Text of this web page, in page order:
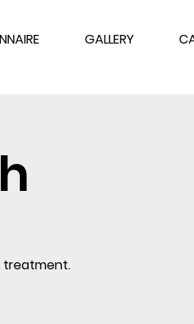
GALLERY
treatment.